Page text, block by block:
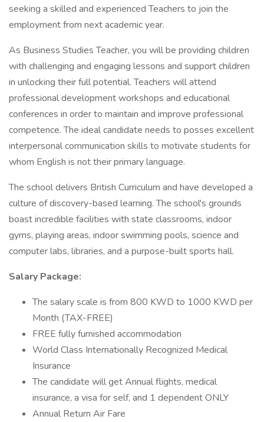
seeking a skilled and experienced Teachers to join the
employment from next academic year.
As Business Studies Teacher, you will be providing children
with challenging and engaging lessons and support children
in unlocking their full potential. Teachers will attend
professional development workshops and educational
conferences in order to maintain and improve professional
competence. The ideal candidate needs to posses excellent
interpersonal communication skills to motivate students for
whom English is not their primary language.
The school delivers British Curriculum and have developed a
culture of discovery-based learning. The school's grounds
boast incredible facilities with state classrooms, indoor
gyms, playing areas, indoor swimming pools, science and
computer labs, libraries, and a purpose-built sports hall.
Salary Package:
The salary scale is from 800 KWD to 1000 KWD per
Month (TAX-FREE)
FREE fully furnished accommodation
World Class Internationally Recognized Medical
Insurance
The candidate will get Annual flights, medical
insurance, a visa for self, and 1 dependent ONLY
Annual Return Air Fare